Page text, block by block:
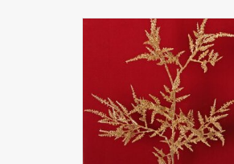
W240014LG - Erica branch 'Light
Metallic' with 6 branches, solid
plastic, 80 cm